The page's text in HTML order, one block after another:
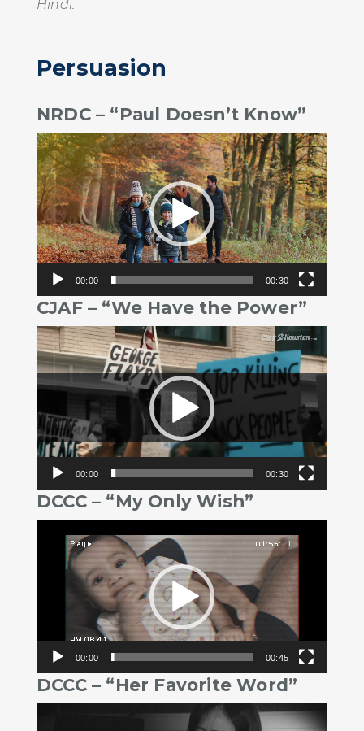
Hindi.
Persuasion
NRDC – “Paul Doesn’t Know”
Video
Player
00:00 00:30
CJAF – “We Have the Power”
Video
Player
00:00 00:30
DCCC – “My Only Wish”
Player
00:00 00:45
DCCC – “Her Favorite Word”